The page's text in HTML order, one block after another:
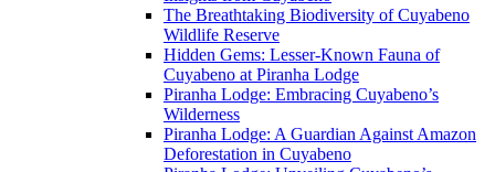
The Breathtaking Biodiversity of Cuyabeno
Wildlife Reserve
Hidden Gems: Lesser-Known Fauna of
Cuyabeno at Piranha Lodge
Piranha Lodge: Embracing Cuyabeno’s
Wilderness
Piranha Lodge: A Guardian Against Amazon
Deforestation in Cuyabeno